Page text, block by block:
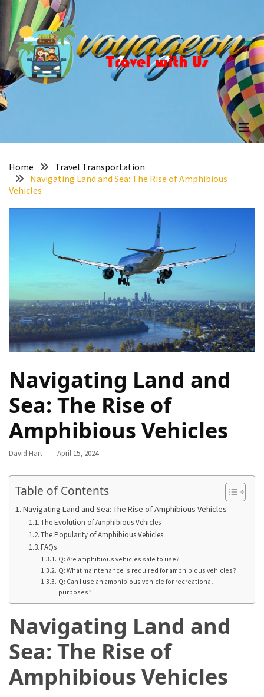
Skip
content
RECENT
POSTS
How
to
Recover
Annapurna
Base
Camp
Adventure
Connecting
Communities
Across
Desert
Top
Best
Travel
Destinations
Adventures
Must-
Travel
Destinations
for
2025
Skip
content
voyageon
Home
Travel Transportation
Navigating Land and Sea: The Rise of Amphibious
Vehicles
Navigating Land and
Sea: The Rise of
Amphibious Vehicles
David Hart April 15, 2024
Table of Contents
Navigating Land and Sea: The Rise of Amphibious Vehicles
The Evolution of Amphibious Vehicles
The Popularity of Amphibious Vehicles
FAQs
Q: Are amphibious vehicles safe to use?
Q: What maintenance is required for amphibious vehicles?
Q: Can I use an amphibious vehicle for recreational
purposes?
Navigating Land and
Sea: The Rise of
Amphibious Vehicles